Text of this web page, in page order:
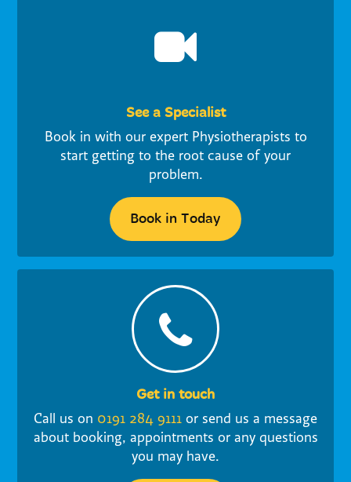
See a Specialist
Book in with our expert Physiotherapists to
start getting to the root cause of your
problem.
Book in Today
Get in touch
Call us on 0191 284 9111 or send us a message
about booking, appointments or any questions
you may have.